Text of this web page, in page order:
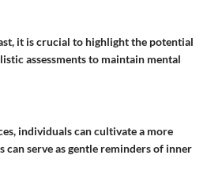
it is crucial to highlight the potential
assessments to maintain mental
individuals can cultivate a more
serve as gentle reminders of inner